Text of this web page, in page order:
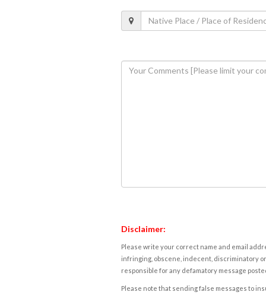
Disclaimer:
Please write your correct name and email
infringing, obscene, indecent, discriminatory
responsible for any defamatory message
Please note that sending false messages to